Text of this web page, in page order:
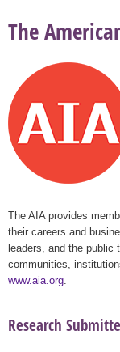
The
The AIA provides
their careers and
leaders, and the
communities,
www.aia.org
Research